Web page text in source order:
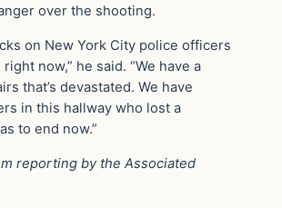
over the shooting.
on New York City police officers
now,” he said. “We have a
that’s devastated. We have
in this hallway who lost a
to end now.”
reporting by the Associated